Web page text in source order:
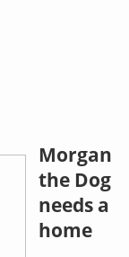
Morgan
the Dog
needs a
home